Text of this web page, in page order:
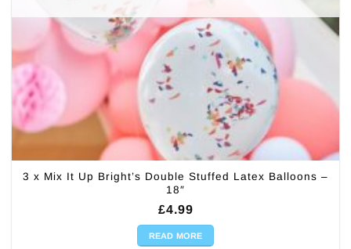
3 x Mix It Up Bright’s Double Stuffed Latex Balloons –
18″
£4.99
READ MORE